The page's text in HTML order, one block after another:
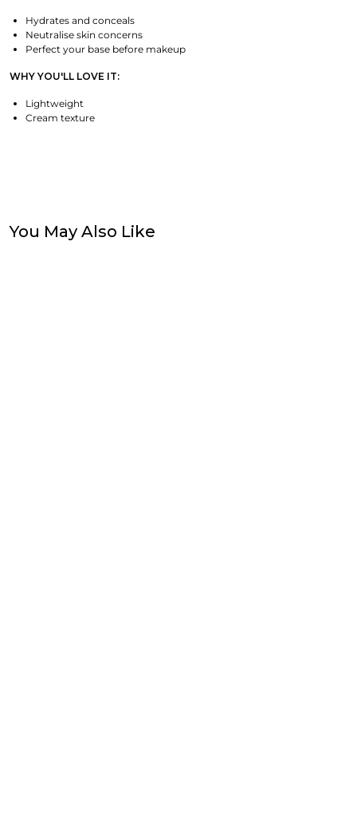
Hydrates and conceals
Neutralise skin concerns
Perfect your base before makeup
WHY YOU'LL LOVE IT:
Lightweight
Cream texture
You May Also Like